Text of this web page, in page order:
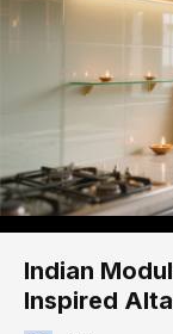
Indian
Inspired